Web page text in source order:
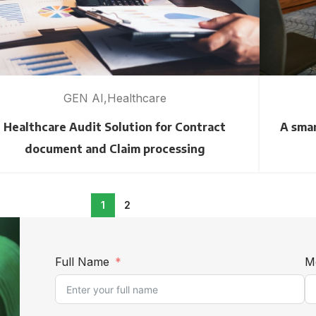
GEN AI Healthcare
Healthcare Audit Solution for Contract
document and Claim processing
A
1 2
Full Name